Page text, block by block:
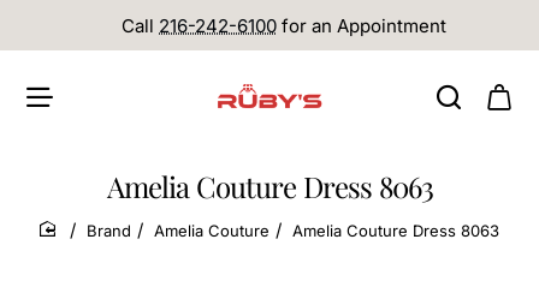
Call 216-242-6100 for an Appointment
Amelia Couture Dress 8063
home
Brand Amelia Couture Amelia Couture Dress 8063